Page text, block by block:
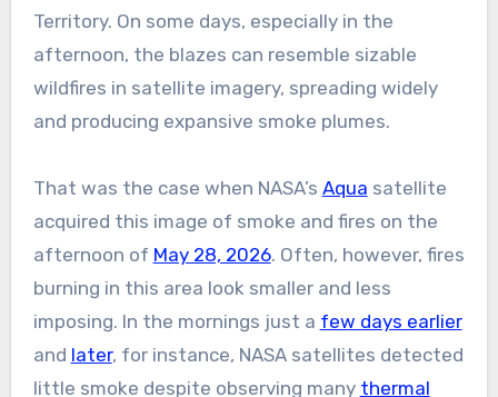
Territory. On some days, especially in the
afternoon, the blazes can resemble sizable
wildfires in satellite imagery, spreading widely
and producing expansive smoke plumes.
That was the case when NASA’s Aqua satellite
acquired this image of smoke and fires on the
afternoon of May 28, 2026. Often, however, fires
burning in this area look smaller and less
imposing. In the mornings just a few days earlier
and later, for instance, NASA satellites detected
little smoke despite observing many thermal